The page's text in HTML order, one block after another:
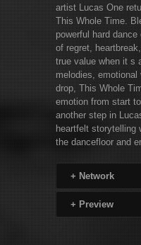
artist Lucas One
This Whole Time.
powerful hard
of regret,
true value when it s
melodies,
drop, This Whole
emotion from start
another step in
heartfelt storytelling
the dancefloor and
+ Network
+ Preview